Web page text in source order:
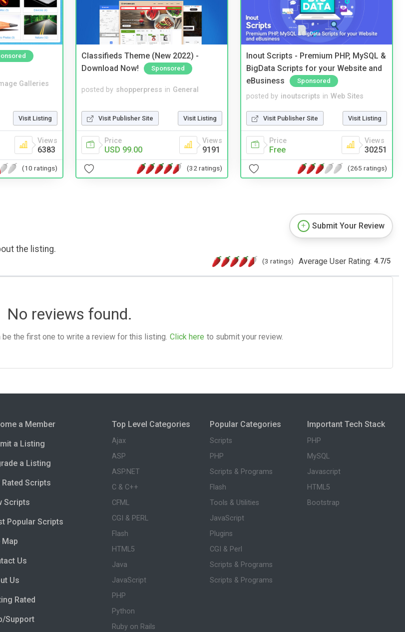
Galleries
Visit Listing
Views
6383
(10 ratings)
Classifieds Theme (New 2022) -
Download Now!
Sponsored
posted by shopperpress in General
Visit Publisher Site Visit Listing
Price
USD 99.00
Views
9191
(32 ratings)
Inout Scripts - Premium PHP, MySQL &
BigData Scripts for your Website and
eBusiness
Sponsored
posted by inoutscripts in Web Sites
Visit Publisher Site Visit Listing
Price
Free
Views
30251
(265 ratings)
the listing.
Submit Your Review
(3 ratings) Average User Rating: 4.7/5
No reviews found.
be the first one to write a review for this listing. Click here to submit your review.
a Member
a Listing
a Listing
Rated Scripts
Scripts
Popular Scripts
Map
Us
Us
Rated
Support
Top Level Categories
Ajax
ASP
ASP.NET
C & C++
CFML
CGI & PERL
Flash
HTML5
Java
JavaScript
PHP
Python
Ruby on Rails
Popular Categories
Scripts
PHP
Scripts & Programs
Flash
Tools & Utilities
JavaScript
Plugins
CGI & Perl
Scripts & Programs
Scripts & Programs
Important Tech Stack
PHP
MySQL
Javascript
HTML5
Bootstrap